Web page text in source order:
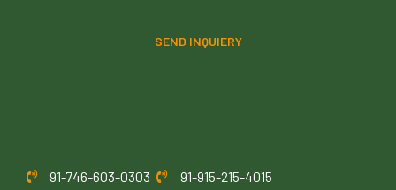
SEND INQUIERY
91-746-603-0303
91-915-215-4015